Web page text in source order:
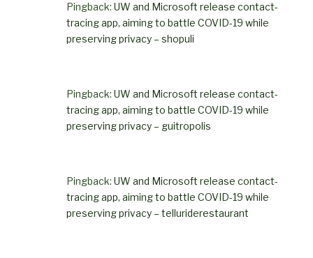
Pingback: UW and Microsoft release contact-
tracing app, aiming to battle COVID-19 while
preserving privacy – shopuli
Pingback: UW and Microsoft release contact-
tracing app, aiming to battle COVID-19 while
preserving privacy – guitropolis
Pingback: UW and Microsoft release contact-
tracing app, aiming to battle COVID-19 while
preserving privacy – telluriderestaurant